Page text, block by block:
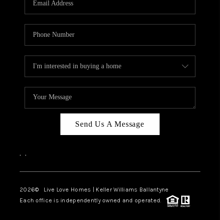
LIVE LOVE LUXURY
CAREERS
ABOUT PLACE
CONNECT
CHARLOTTE, NC
TOP AREAS
LIVE LOVE CURE
Send Us A Message
, ,
2026© Live Love Homes | Keller Williams Ballantyne
Each office is independently owned and operated.